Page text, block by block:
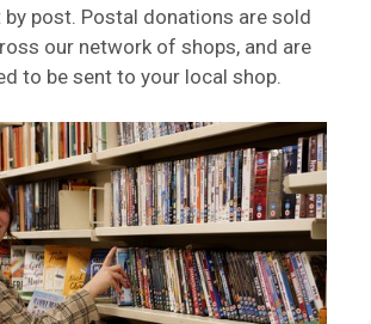
post. Postal donations are sold
our network of shops, and are
to be sent to your local shop.